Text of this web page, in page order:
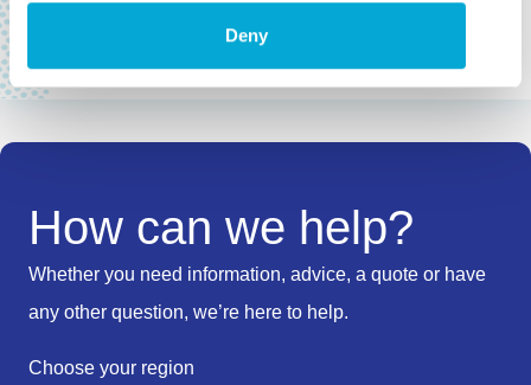
Deny
Where to buy
How can we help?
Whether you need information, advice, a quote or have
any other question, we’re here to help.
Choose your region